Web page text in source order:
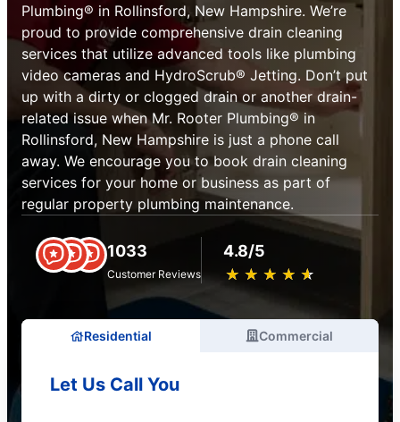
Plumbing® in Rollinsford, New Hampshire. We’re
proud to provide comprehensive drain cleaning
services that utilize advanced tools like plumbing
video cameras and HydroScrub® Jetting. Don’t put
up with a dirty or clogged drain or another drain-
related issue when Mr. Rooter Plumbing® in
Rollinsford, New Hampshire is just a phone call
away. We encourage you to book drain cleaning
services for your home or business as part of
regular property plumbing maintenance.
1033
Customer Reviews
4.8/5
★ ★ ★ ★ ★
☆ ☆ ☆ ☆ ☆
Residential Commercial
Let Us Call You